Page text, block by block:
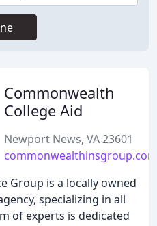
Commonwealth
College Aid
Newport News, VA 23601
commonwealthinsgroup.com
Group is a locally owned
specializing in all
of experts is dedicated